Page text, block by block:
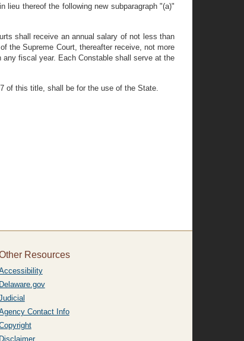
lieu thereof the following new subparagraph "(a)"
shall receive an annual salary of not less than
the Supreme Court, thereafter receive, not more
fiscal year. Each Constable shall serve at the
of this title, shall be for the use of the State.
Resources
Delaware.gov
Contact Info
Disclaimer